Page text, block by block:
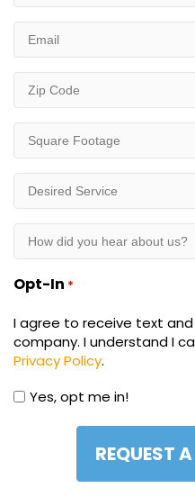
Email
Zip
Code
*Square
Footage
*Desired
Service
*How
did
you
hear
about
us?
*
Opt-In *
I agree to receive text
company. I understand I
Privacy Policy.
Yes, opt me in!